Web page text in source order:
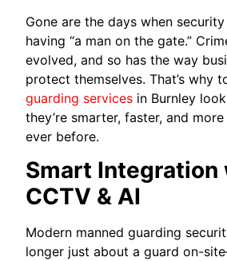
Gone are the days when
having “a man on the gate.”
evolved, and so has the way
protect themselves. That’s why
guarding services in Burnley
they’re smarter, faster, and
ever before.
Smart Integration
CCTV & AI
Modern manned guarding
longer just about a guard on-